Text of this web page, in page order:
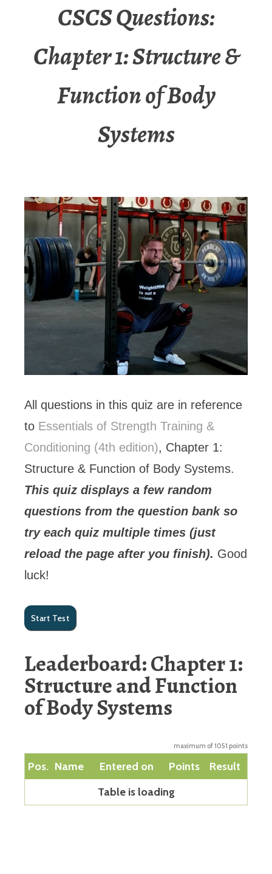
CSCS Questions:
Chapter 1: Structure &
Function of Body
Systems
All questions in this quiz are in reference
to Essentials of Strength Training &
Conditioning (4th edition), Chapter 1:
Structure & Function of Body Systems.
This quiz displays a few random
questions from the question bank so
try each quiz multiple times (just
reload the page after you finish). Good
luck!
Leaderboard: Chapter 1:
Structure and Function
of Body Systems
maximum of 1051 points
Pos. Name Entered on Points
Result
Table is loading